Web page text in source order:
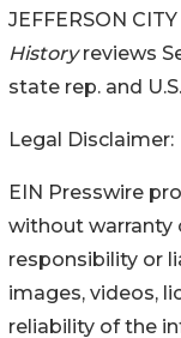
JEFFERSON
Historyreviews
state rep. and
Legal Disclaimer:
EIN Presswire
without warranty
responsibility or
images, videos,
reliability of the